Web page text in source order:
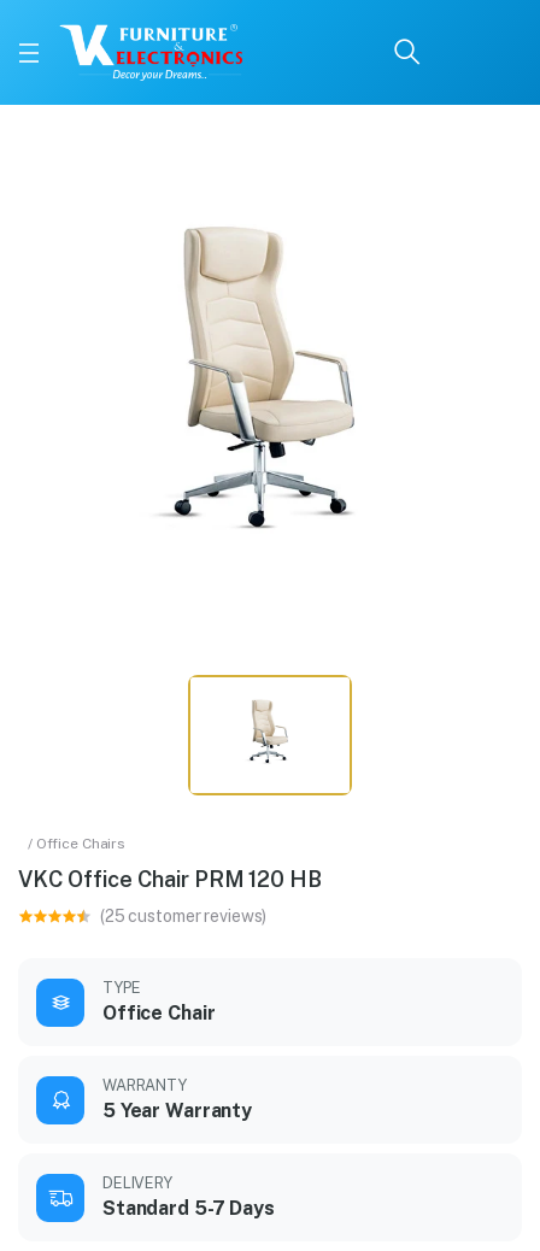
Buy VKC Office Chair PRM 120 HB online in Mangalore with free home
Available at VK Furniture & Electronics, Yeyyadi, Mangalore, Karnataka -
/ Office Chairs
VKC Office Chair PRM 120 HB
(25 customer reviews)
TYPE
Office Chair
WARRANTY
5 Year Warranty
DELIVERY
Standard 5-7 Days